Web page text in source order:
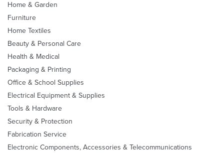
Home & Garden
Furniture
Home Textiles
Beauty & Personal Care
Health & Medical
Packaging & Printing
Office & School Supplies
Electrical Equipment & Supplies
Tools & Hardware
Security & Protection
Fabrication Service
Electronic Components, Accessories & Telecommunications